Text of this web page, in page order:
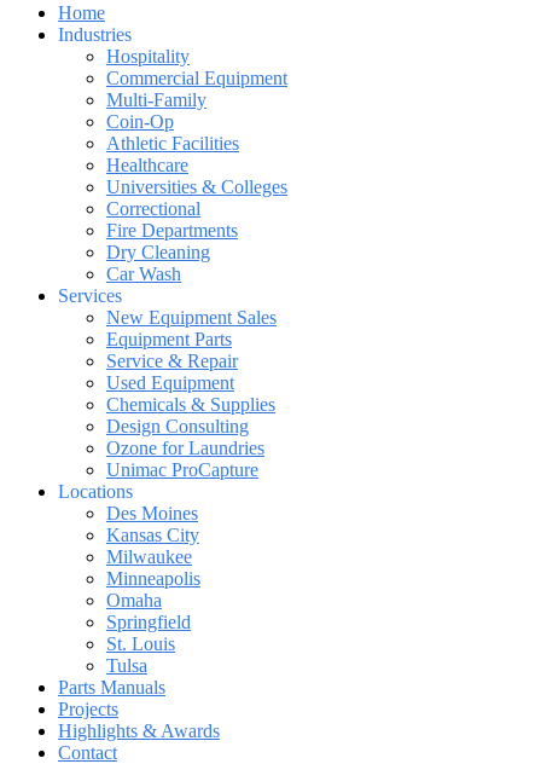
Home
Industries
Hospitality
Commercial Equipment
Multi-Family
Coin-Op
Athletic Facilities
Healthcare
Universities & Colleges
Correctional
Fire Departments
Dry Cleaning
Car Wash
Services
New Equipment Sales
Equipment Parts
Service & Repair
Used Equipment
Chemicals & Supplies
Design Consulting
Ozone for Laundries
Unimac ProCapture
Locations
Des Moines
Kansas City
Milwaukee
Minneapolis
Omaha
Springfield
St. Louis
Tulsa
Parts Manuals
Projects
Highlights & Awards
Contact